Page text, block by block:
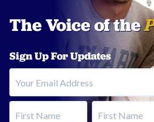
The Voice of the
Sign Up For Updates